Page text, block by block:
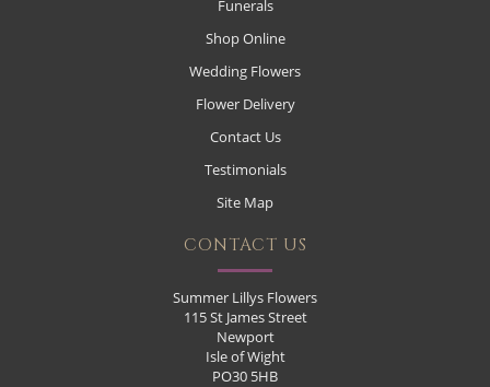
Funerals
Shop Online
Wedding Flowers
Flower Delivery
Contact Us
Testimonials
Site Map
CONTACT US
Summer Lillys Flowers
115 St James Street
Newport
Isle of Wight
PO30 5HB